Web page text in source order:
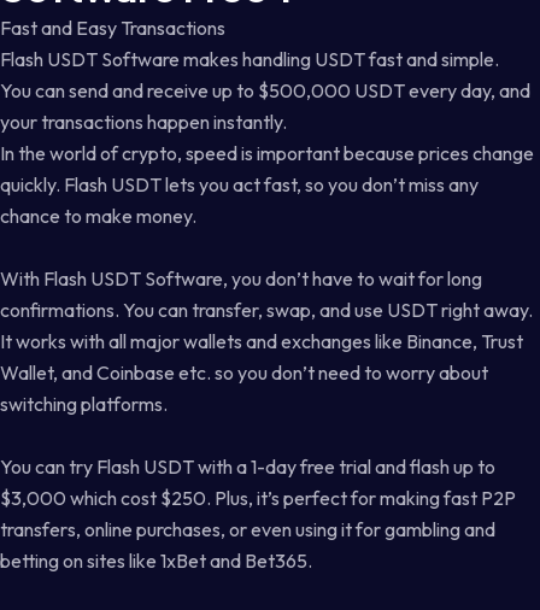
Fast and Easy Transactions
Flash USDT Software makes handling USDT fast and simple.
You can send and receive up to $500,000 USDT every day, and
your transactions happen instantly.
In the world of crypto, speed is important because prices change
quickly. Flash USDT lets you act fast, so you don’t miss any
chance to make money.
With Flash USDT Software, you don’t have to wait for long
confirmations. You can transfer, swap, and use USDT right away.
It works with all major wallets and exchanges like Binance, Trust
Wallet, and Coinbase etc. so you don’t need to worry about
switching platforms.
You can try Flash USDT with a 1-day free trial and flash up to
$3,000 which cost $250. Plus, it’s perfect for making fast P2P
transfers, online purchases, or even using it for gambling and
betting on sites like 1xBet and Bet365.